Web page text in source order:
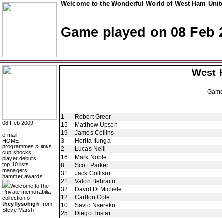
Welcome to the Wonderful World of West Ham
Game played on 08 Feb
08 Feb 2009
e-mail
HOME
programmes & links
cup shocks
player debuts
top 10 lists
managers
hammer awards
Welcome to the
Private memorabilia
collection of
theyflysohigh from
Steve Marsh
West
1
Robert Green
15
Matthew Upson
19
James Collins
3
Herita Ilunga
2
Lucas Neill
16
Mark Noble
8
Scott Parker
31
Jack Collison
21
Valon Behrami
32
David Di Michele
12
Carlton Cole
10
Savio Nsereko
25
Diego Tristan